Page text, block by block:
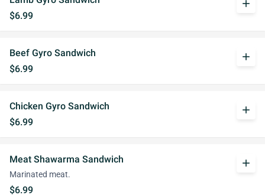
$6.99
add
Beef Gyro Sandwich
$6.99
add
Chicken Gyro Sandwich
$6.99
add
Meat Shawarma Sandwich
Marinated meat.
$6.99
add